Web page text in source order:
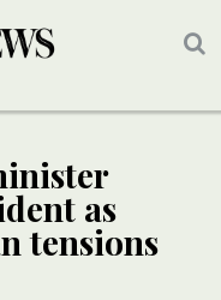
as
tensions